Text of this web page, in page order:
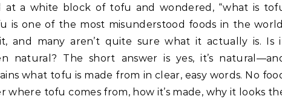
is one of the most misunderstood foods in the
and many aren’t quite sure what it actually is. Is
natural? The short answer is yes, it’s
what tofu is made from in clear, easy words. No
where tofu comes from, how it’s made, why it looks